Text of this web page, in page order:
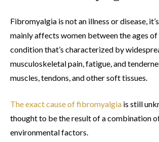
Fibromyalgia is not an illness or disease,
mainly affects women between the ages of
condition that’s characterized by
musculoskeletal pain, fatigue, and
muscles, tendons, and other soft tissues.
The exact cause of fibromyalgia is still
thought to be the result of a combination
environmental factors.